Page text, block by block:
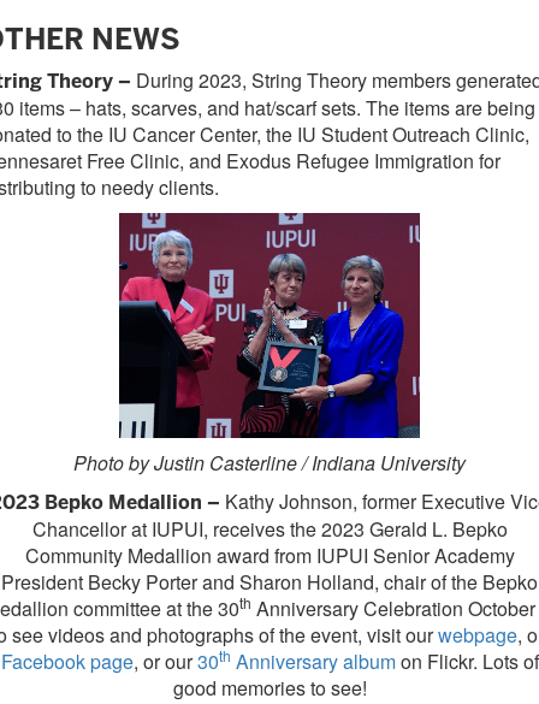
NEWS
Theory – During 2023, String Theory members
items – hats, scarves, and hat/scarf sets. The items are being
to the IU Cancer Center, the IU Student Outreach Clinic,
Free Clinic, and Exodus Refugee Immigration for
to needy clients.
Photo by Justin Casterline / Indiana University
Bepko Medallion – Kathy Johnson, former Executive
Chancellor at IUPUI, receives the 2023 Gerald L. Bepko
Community Medallion award from IUPUI Senior Academy
President Becky Porter and Sharon Holland, chair of the Bepko
committee at the 30th Anniversary Celebration October
see videos and photographs of the event, visit ourwebpage,
Facebook page, or our30th Anniversary albumon Flickr. Lots of
good memories to see!